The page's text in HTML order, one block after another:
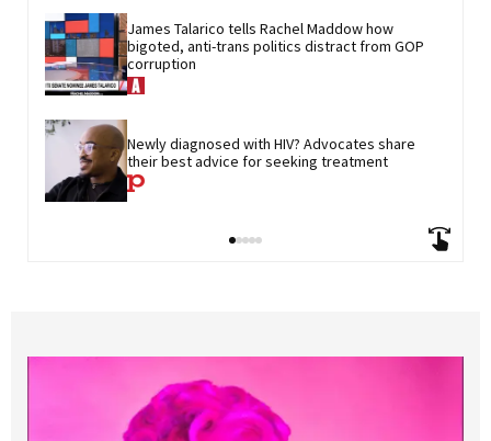
James Talarico tells Rachel Maddow how
bigoted, anti-trans politics distract from GOP
corruption
Newly diagnosed with HIV? Advocates share
their best advice for seeking treatment